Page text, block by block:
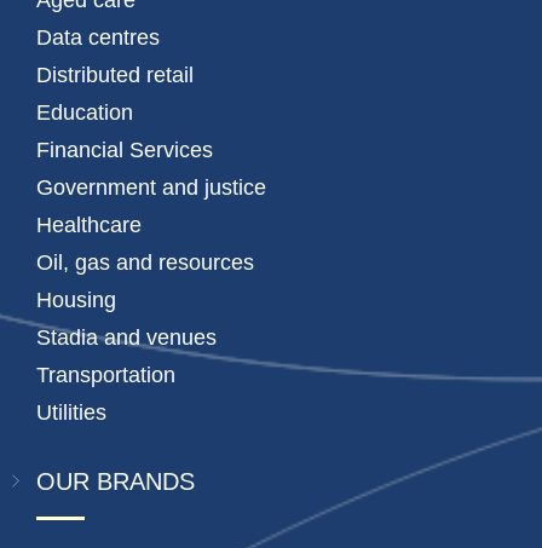
Data centres
Distributed retail
Education
Financial Services
Government and justice
Healthcare
Oil, gas and resources
Housing
Stadia and venues
Transportation
Utilities
OUR BRANDS